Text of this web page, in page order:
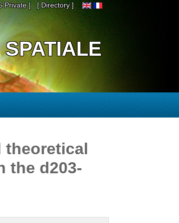
Private ] [ Directory ]
theoretical
the d203-